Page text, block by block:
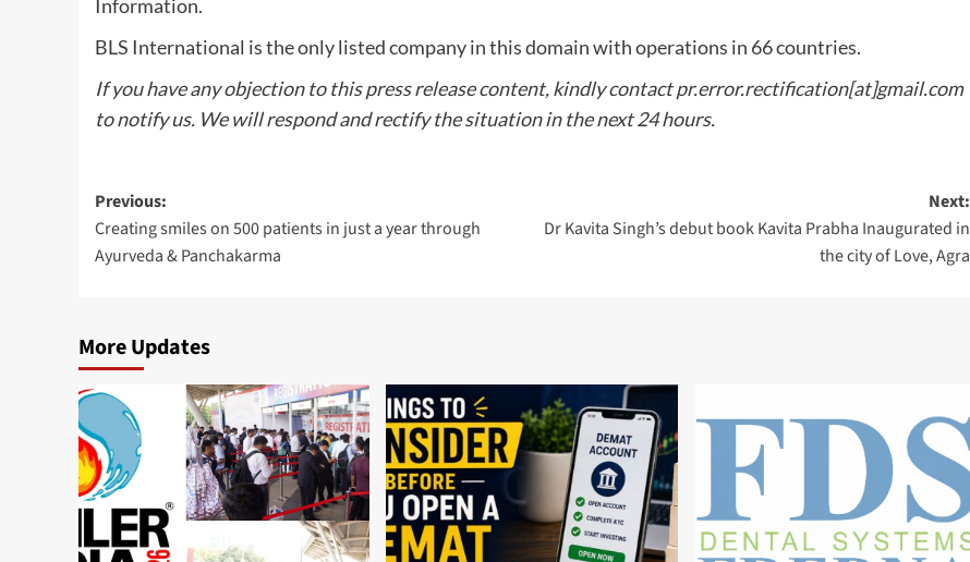
Information.
BLS International is the only listed company in this domain with operations in 66 countries.
If you have any objection to this press release content, kindly contact pr.error.rectification[at]gmail.com
to notify us. We will respond and rectify the situation in the next 24 hours.
Post
navigation
Previous:
Creating smiles on 500 patients in just a year through
Ayurveda & Panchakarma
Next:
Dr Kavita Singh’s debut book Kavita Prabha Inaugurated in
the city of Love, Agra
More Updates